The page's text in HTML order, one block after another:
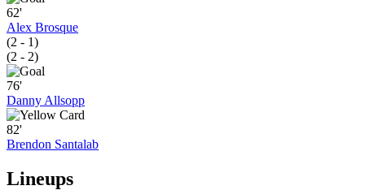
62'
Alex Brosque
(2 - 1)
(2 - 2)
76'
Danny Allsopp
82'
Brendon Santalab
Lineups